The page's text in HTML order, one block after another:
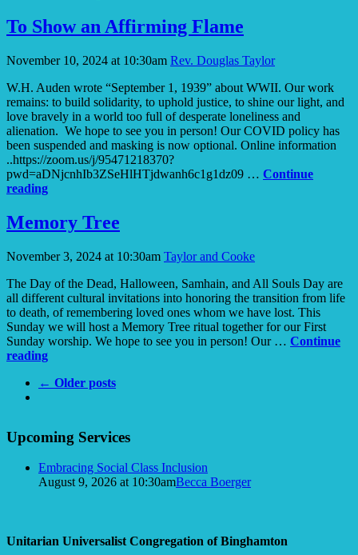
May
Be
To Show an Affirming Flame
November 10, 2024 at 10:30am Rev. Douglas Taylor
W.H. Auden wrote “September 1, 1939” about WWII. Our work
remains: to build solidarity, to uphold justice, to shine our light, and
love bravely in a world too full of desperate loneliness and
alienation. We hope to see you in person! Our COVID policy has
been suspended and masking is now optional. Online information
..https://zoom.us/j/95471218370?
pwd=aDNjcnhIb3ZSeHlHTjdwanh6c1g1dz09 … Continue
readingTo
Affirming
Memory Tree
November 3, 2024 at 10:30am Taylor and Cooke
The Day of the Dead, Halloween, Samhain, and All Souls Day are
all different cultural invitations into honoring the transition from life
to death, of remembering loved ones whom we have lost. This
Sunday we will host a Memory Tree ritual together for our First
Sunday worship. We hope to see you in person! Our … Continue
readingMemory
← Older posts
Navigation
Upcoming Services
Embracing Social Class Inclusion
August 9, 2026 at 10:30amBecca Boerger
Unitarian Universalist Congregation of Binghamton